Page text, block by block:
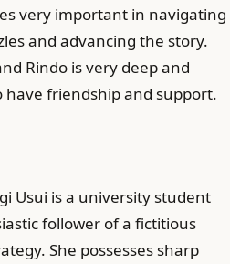
very important in navigating
and advancing the story.
Rindo is very deep and
have friendship and support.
Usui is a university student
follower of a fictitious
She possesses sharp